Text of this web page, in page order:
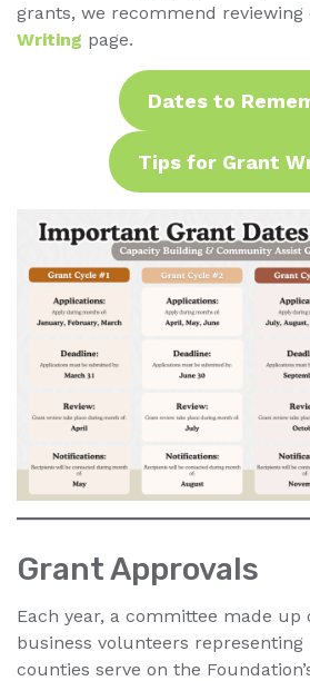
grants, we recommend reviewing
Writing page.
Dates to
Tips for Grant
Grant Approvals
Each year, a committee made up
business volunteers representing
counties serve on the